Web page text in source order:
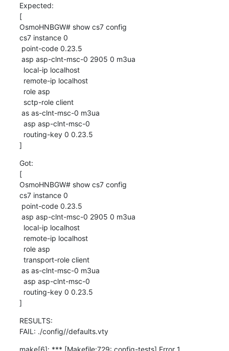
Expected:
[
OsmoHNBGW# show cs7 config
cs7 instance 0
]
Got:
[
OsmoHNBGW# show cs7 config
cs7 instance 0
]
RESULTS:
FAIL: ./config//defaults.vty
make[6]: *** [Makefile:729: config-tests] Error 1